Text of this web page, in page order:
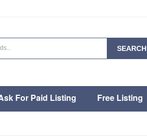
SEARCH
For Paid Listing Free Listing